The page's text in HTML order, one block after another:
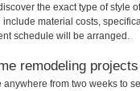
the exact type of style
material costs,
schedule will be arranged.
remodeling
from two weeks to